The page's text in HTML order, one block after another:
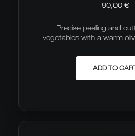
90,00 €
Precise peeling and
vegetables with a warm
ADD TO